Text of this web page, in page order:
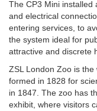
The CP3 Mini installed
and electrical
entering services, to
the system ideal for
attractive and discrete
ZSL London Zoo is the
formed in 1828 for
in 1847. The zoo has
exhibit, where visitors